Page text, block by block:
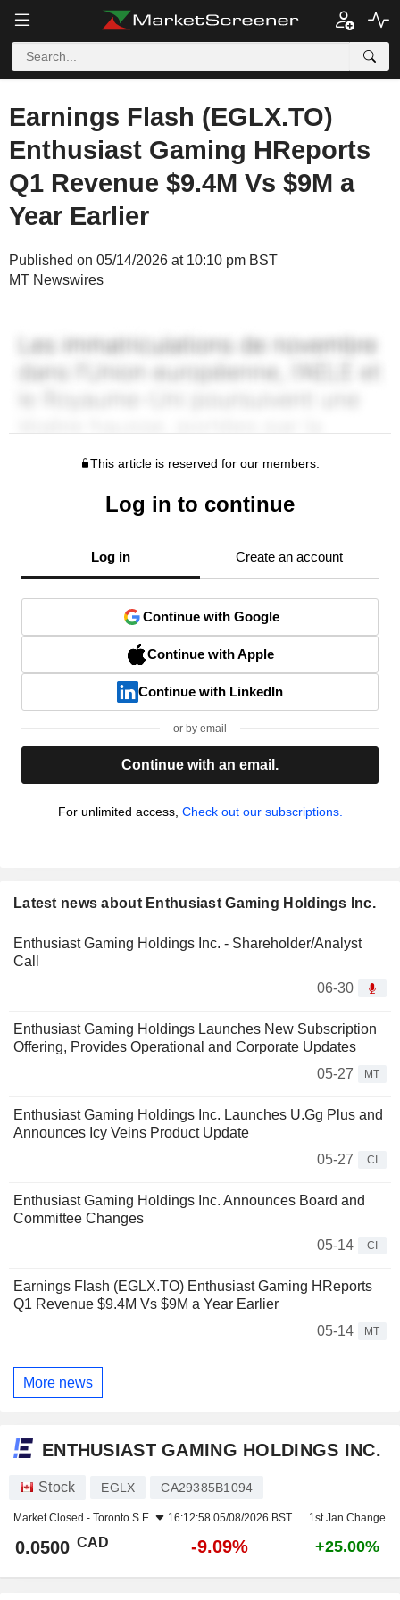
Earnings Flash (EGLX.TO)
Enthusiast Gaming HReports
Q1 Revenue $9.4M Vs $9M a
Year Earlier
Published on 05/14/2026 at 10:10 pm BST
MT Newswires
This article is reserved for our members.
Log in to continue
Log in Create an account
Continue with Google
Continue with Apple
Continue with LinkedIn
or by email
Continue with an email.
For unlimited access, Check out our subscriptions.
Latest news about Enthusiast Gaming Holdings Inc.
Enthusiast Gaming Holdings Inc. - Shareholder/Analyst
Call
06-30
Enthusiast Gaming Holdings Launches New Subscription
Offering, Provides Operational and Corporate Updates
05-27
MT
Enthusiast Gaming Holdings Inc. Launches U.Gg Plus and
Announces Icy Veins Product Update
05-27
CI
Enthusiast Gaming Holdings Inc. Announces Board and
Committee Changes
05-14
CI
Earnings Flash (EGLX.TO) Enthusiast Gaming HReports
Q1 Revenue $9.4M Vs $9M a Year Earlier
05-14
MT
More news
ENTHUSIAST GAMING HOLDINGS INC.
Stock EGLX CA29385B1094
Market Closed - Toronto S.E. 16:12:58 05/08/2026 BST 1st Jan Change
0.0500 CAD -9.09% +25.00%